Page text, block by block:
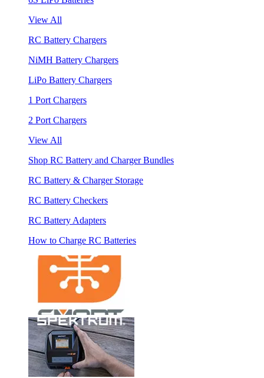
View All
RC Battery Chargers
NiMH Battery Chargers
LiPo Battery Chargers
1 Port Chargers
2 Port Chargers
View All
Shop RC Battery and Charger Bundles
RC Battery & Charger Storage
RC Battery Checkers
RC Battery Adapters
How to Charge RC Batteries